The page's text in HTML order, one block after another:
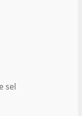
sel